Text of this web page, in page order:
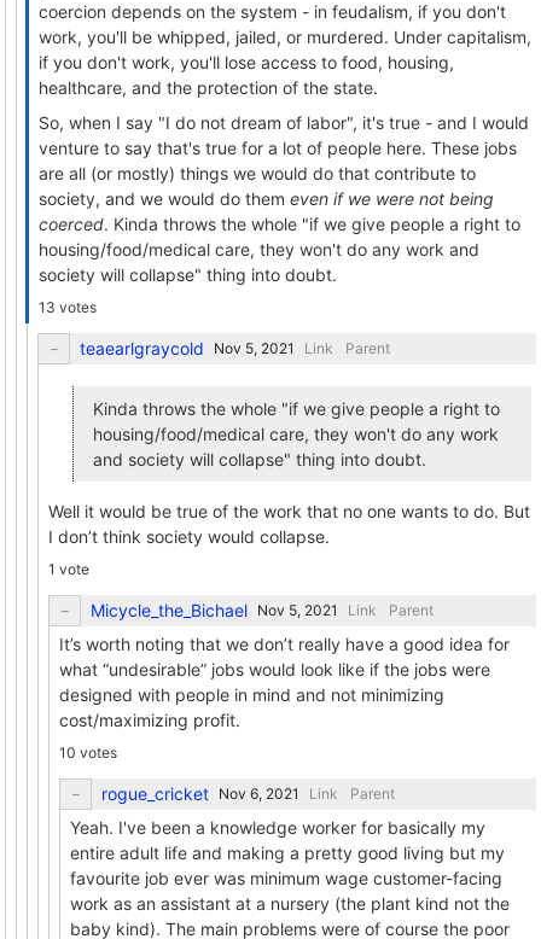
coercion depends on the system - in feudalism, if you don't
work, you'll be whipped, jailed, or murdered. Under capitalism,
if you don't work, you'll lose access to food, housing,
healthcare, and the protection of the state.
So, when I say "I do not dream of labor", it's true - and I would
venture to say that's true for a lot of people here. These jobs
are all (or mostly) things we would do that contribute to
society, and we would do them even if we were not being
coerced. Kinda throws the whole "if we give people a right to
housing/food/medical care, they won't do any work and
society will collapse" thing into doubt.
13 votes
teaearlgraycold Link Parent
Kinda throws the whole "if we give people a right to
housing/food/medical care, they won't do any work
and society will collapse" thing into doubt.
Well it would be true of the work that no one wants to do. But
I don’t think society would collapse.
1 vote
Micycle_the_Bichael Link Parent
It’s worth noting that we don’t really have a good idea for
what “undesirable” jobs would look like if the jobs were
designed with people in mind and not minimizing
cost/maximizing profit.
10 votes
rogue_cricket Link Parent
Yeah. I've been a knowledge worker for basically my
entire adult life and making a pretty good living but my
favourite job ever was minimum wage customer-facing
work as an assistant at a nursery (the plant kind not the
baby kind). The main problems were of course the poor